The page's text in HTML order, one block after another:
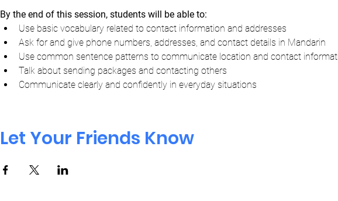
By the end of this session, students will be able to:
Use basic vocabulary related to contact information and addresses
Ask for and give phone numbers, addresses, and contact details in Mandarin
Use common sentence patterns to communicate location and contact
Talk about sending packages and contacting others
Communicate clearly and confidently in everyday situations
Let Your Friends Know